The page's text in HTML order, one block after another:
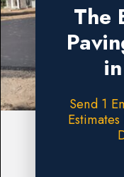
The
Send 1